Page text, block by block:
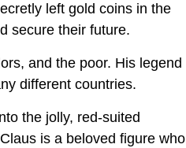
left gold coins in the
secure their future.
and the poor. His legend
different countries.
the jolly, red-suited
is a beloved figure who